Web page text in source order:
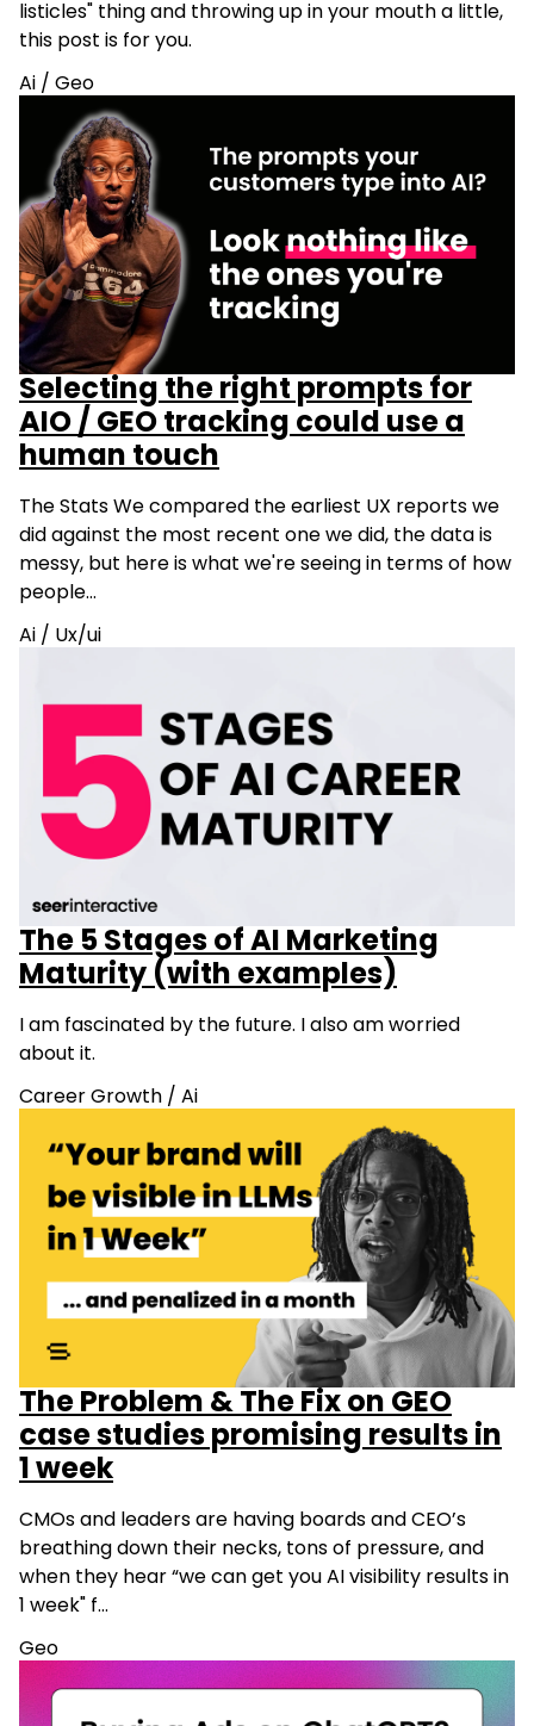
listicles" thing and throwing up in your mouth a little,
this post is for you.
Ai / Geo
Selecting the right prompts for
AIO / GEO tracking could use a
human touch
The Stats We compared the earliest UX reports we
did against the most recent one we did, the data is
messy, but here is what we're seeing in terms of how
people…
Ai / Ux/ui
The 5 Stages of AI Marketing
Maturity (with examples)
I am fascinated by the future. I also am worried
about it.
Career Growth / Ai
The Problem & The Fix on GEO
case studies promising results in
1 week
CMOs and leaders are having boards and CEO’s
breathing down their necks, tons of pressure, and
when they hear “we can get you AI visibility results in
1 week" f…
Geo